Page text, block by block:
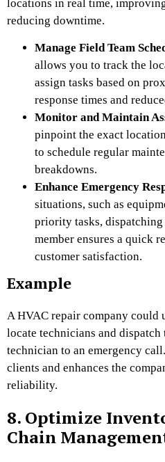
locations in real time,
reducing downtime.
Manage Field Team
allows you to track the
assign tasks based on
response times and
Monitor and Maintain
pinpoint the exact
to schedule regular
breakdowns.
Enhance Emergency
situations, such as
priority tasks, dispatching
member ensures a quick
customer satisfaction.
Example
A HVAC repair company could
locate technicians and dispatch
technician to an emergency
clients and enhances the
reliability.
8. Optimize
Chain